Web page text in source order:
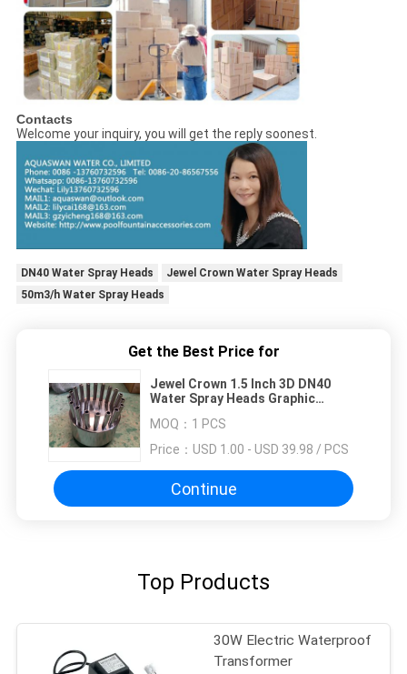
Contacts
Welcome your inquiry, you will get the reply soonest.
DN40 Water Spray Heads
Jewel Crown Water Spray Heads
50m3/h Water Spray Heads
Get the Best Price for
Jewel Crown 1.5 Inch 3D DN40
Water Spray Heads Graphic
MOQ： 1 PCS
Price： USD 1.00 - USD 39.98 / PCS
Continue
Top Products
30W Electric Waterproof
Transformer